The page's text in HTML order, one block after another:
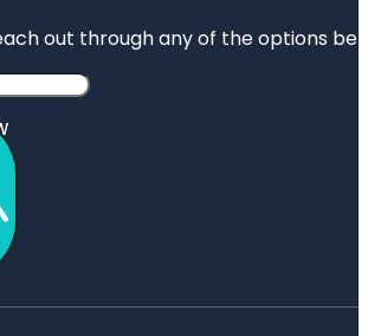
out through any of the options